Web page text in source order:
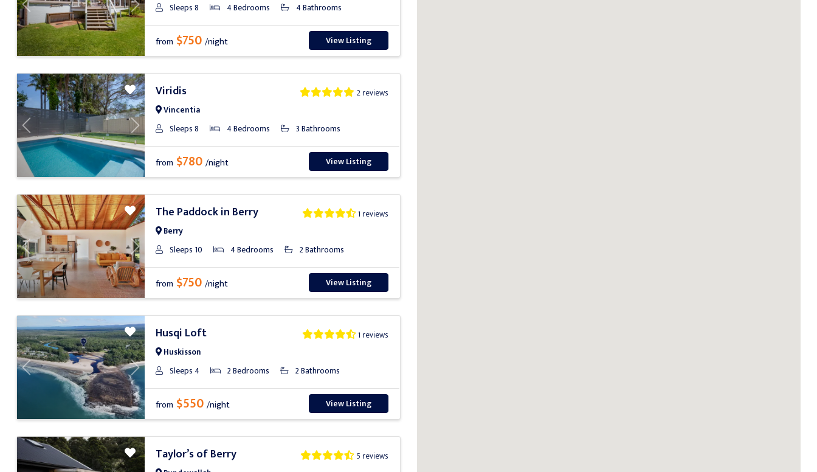
Previous Next
Sleeps 8
4 Bedrooms 4 Bathrooms
from $750 /night View Listing
Previous Next
Viridis
Vincentia
2 reviews
Sleeps 8 4 Bedrooms 3 Bathrooms
from $780 /night View Listing
Previous Next
The Paddock in Berry
Berry
1 reviews
Sleeps 10 4 Bedrooms 2 Bathrooms
from $750 /night View Listing
Previous Next
Husqi Loft
Huskisson
1 reviews
Sleeps 4 2 Bedrooms 2 Bathrooms
from $550 /night View Listing
Taylor’s of Berry 5 reviews